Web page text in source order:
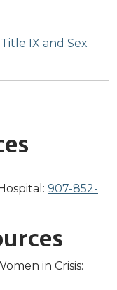
Title IX and Sex
907-852-
in Crisis: